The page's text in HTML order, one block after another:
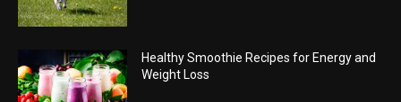
Healthy Smoothie Recipes for Energy and
Weight Loss